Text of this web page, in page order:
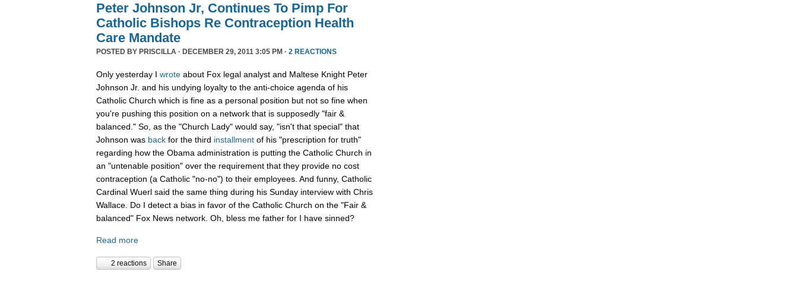
Peter Johnson Jr, Continues To Pimp For
Catholic Bishops Re Contraception Health
Care Mandate
POSTED BY PRISCILLA · DECEMBER 29, 2011 3:05 PM · 2 REACTIONS
Only yesterday I wrote about Fox legal analyst and Maltese Knight Peter
Johnson Jr. and his undying loyalty to the anti-choice agenda of his
Catholic Church which is fine as a personal position but not so fine when
you're pushing this position on a network that is supposedly "fair &
balanced." So, as the "Church Lady" would say, "isn't that special" that
Johnson was back for the third installment of his "prescription for truth"
regarding how the Obama administration is putting the Catholic Church in
an "untenable position" over the requirement that they provide no cost
contraception (a Catholic "no-no") to their employees. And funny, Catholic
Cardinal Wuerl said the same thing during his Sunday interview with Chris
Wallace. Do I detect a bias in favor of the Catholic Church on the "Fair &
balanced" Fox News network. Oh, bless me father for I have sinned?
Read more
2 reactions Share